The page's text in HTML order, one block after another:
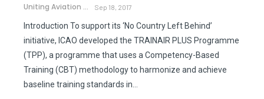
Uniting Aviation Sep 18, 2017
Introduction To support its ‘No Country Left Behind’
initiative, ICAO developed the TRAINAIR PLUS Programme
(TPP), a programme that uses a Competency-Based
Training (CBT) methodology to harmonize and achieve
baseline training standards in…